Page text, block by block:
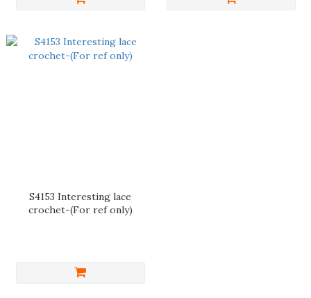
S4153 Interesting lace
crochet-(For ref only)